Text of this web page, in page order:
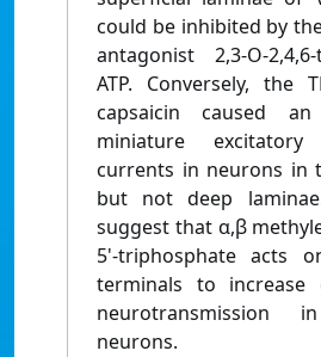
could be inhibited by
antagonist 2,3-O-
ATP. Conversely, the
capsaicin caused
miniature excitatory
currents in neurons in
but not deep
suggest that α,β
5'-triphosphate acts
terminals to increase
neurons.